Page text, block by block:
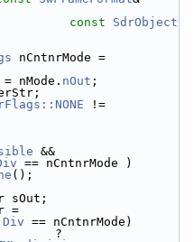
const
SdrObject
nCntnrMode =
= nMode. nOut ;
!=
== nCntnrMode )
();
sOut;
=
== nCntnrMode)